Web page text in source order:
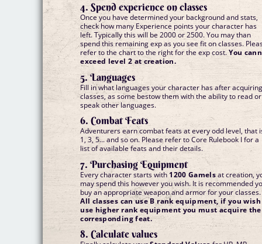
4. Spend experience on classes
Once you have determined your background and stats,
check how many Experience points your character has
left. Typically this will be 2000 or 2500. You may than
spend this remaining exp as you see fit on classes.
refer to the chart to the right for the exp cost.You
exceed level 2 at creation.
5. Languages
Fill in what languages your character has after
classes, as some bestow them with the ability to read or
speak other languages.
6. Combat Feats
Adventurers earn combat feats at every odd level, that
1, 3, 5... and so on. Please refer to Core Rulebook I for a
list of available feats and their details.
7. Purchasing Equipment
Every character starts with1200 Gamelsat creation,
may spend this however you wish. It is recommended
buy an appropriate weapon and armor for your classes.
All classes can use B rank equipment, if you
use higher rank equipment you must acquire the
corresponding feat.
8. Calculate values